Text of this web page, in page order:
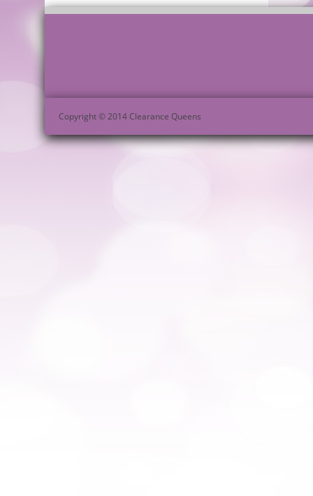
Copyright © 2014 Clearance Queens